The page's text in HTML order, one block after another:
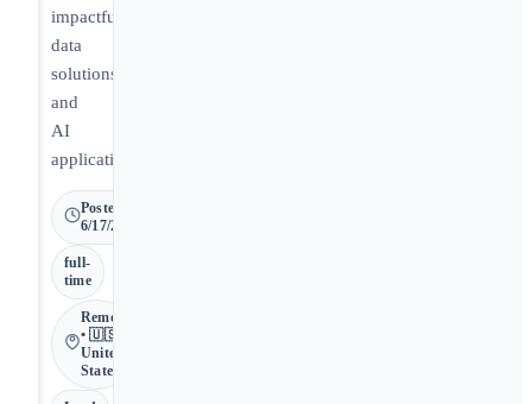
impactful
data
solutions
and
AI
applications.
Posted
6/17/2026
full-
time
Remote
• 🇺🇸
United
States